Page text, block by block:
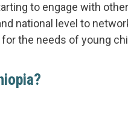
to engage with
national level to
the needs of young